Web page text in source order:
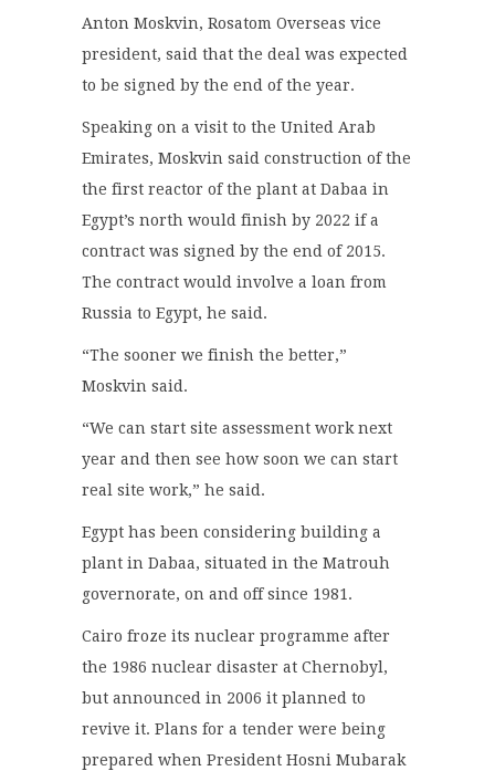
Anton Moskvin, Rosatom Overseas vice
president, said that the deal was expected
to be signed by the end of the year.
Speaking on a visit to the United Arab
Emirates, Moskvin said construction of the
the first reactor of the plant at Dabaa in
Egypt’s north would finish by 2022 if a
contract was signed by the end of 2015.
The contract would involve a loan from
Russia to Egypt, he said.
“The sooner we finish the better,”
Moskvin said.
“We can start site assessment work next
year and then see how soon we can start
real site work,” he said.
Egypt has been considering building a
plant in Dabaa, situated in the Matrouh
governorate, on and off since 1981.
Cairo froze its nuclear programme after
the 1986 nuclear disaster at Chernobyl,
but announced in 2006 it planned to
revive it. Plans for a tender were being
prepared when President Hosni Mubarak